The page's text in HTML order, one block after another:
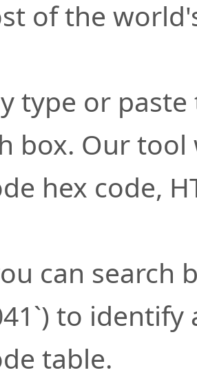
of the
type or
box. Our
hex code,
can search
to
table.